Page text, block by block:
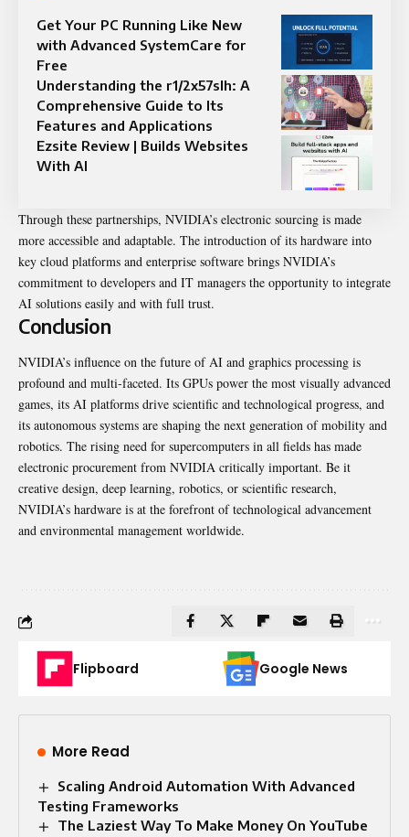
Get Your PC Running Like New
with Advanced SystemCare for
Free
Understanding the r1/2x57slh: A
Comprehensive Guide to Its
Features and Applications
Ezsite Review | Builds Websites
With AI
Through these partnerships, NVIDIA’s electronic sourcing is made
more accessible and adaptable. The introduction of its hardware into
key cloud platforms and enterprise software brings NVIDIA’s
commitment to developers and IT managers the opportunity to integrate
AI solutions easily and with full trust.
Conclusion
NVIDIA’s influence on the future of AI and graphics processing is
profound and multi-faceted. Its GPUs power the most visually advanced
games, its AI platforms drive scientific and technological progress, and
its autonomous systems are shaping the next generation of mobility and
robotics. The rising need for supercomputers in all fields has made
electronic procurement from NVIDIA critically important. Be it
creative design, deep learning, robotics, or scientific research,
NVIDIA’s hardware is at the forefront of technological advancement
and environmental management worldwide.
Flipboard Google News
More Read
Scaling Android Automation With Advanced
Testing Frameworks
The Laziest Way To Make Money On YouTube